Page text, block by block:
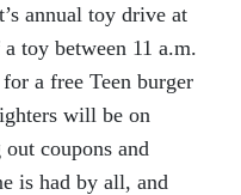
annual toy drive at
toy between 11 a.m.
a free Teen burger
will be on
coupons and
is had by all, and